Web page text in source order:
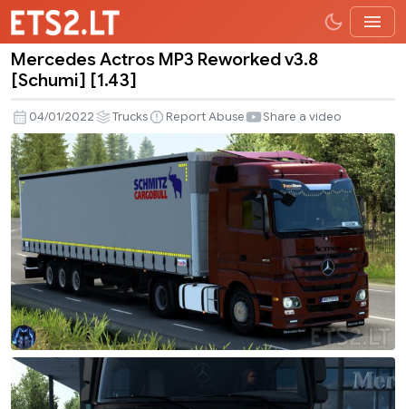
Mercedes
MP3
Reworked
v3.8
[Schumi]
[1.43]
Mercedes Actros MP3 Reworked v3.8
[Schumi] [1.43]
04/01/2022 Trucks Report Abuse Share a video